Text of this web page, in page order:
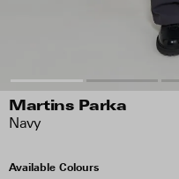
Martins Parka
Navy
Available Colours